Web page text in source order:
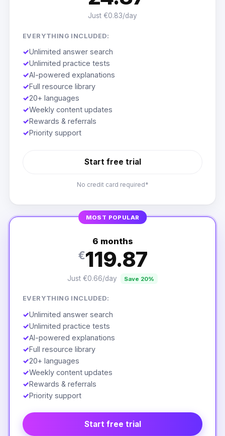
Just €0.83/day
EVERYTHING INCLUDED:
✓Unlimited answer search
✓Unlimited practice tests
✓AI-powered explanations
✓Full resource library
✓20+ languages
✓Weekly content updates
✓Rewards & referrals
✓Priority support
Start free trial
No credit card required*
MOST POPULAR
6 months
€119.87
Just €0.66/day Save 20%
EVERYTHING INCLUDED:
✓Unlimited answer search
✓Unlimited practice tests
✓AI-powered explanations
✓Full resource library
✓20+ languages
✓Weekly content updates
✓Rewards & referrals
✓Priority support
Start free trial